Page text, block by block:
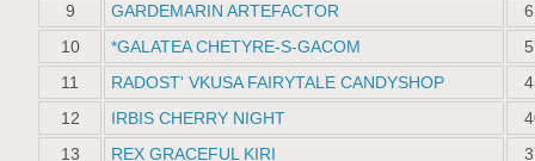
9
GARDEMARIN ARTEFACTOR
10
*GALATEA CHETYRE-S-GACOM
11
RADOST' VKUSA FAIRYTALE CANDYSHOP
12
IRBIS CHERRY NIGHT
13
REX GRACEFUL KIRI